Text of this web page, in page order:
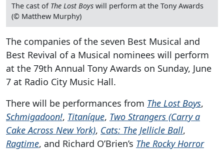
The cast of The Lost Boys will perform at the Tony Awards
(© Matthew Murphy)
The companies of the seven Best Musical and
Best Revival of a Musical nominees will perform
at the 79th Annual Tony Awards on Sunday, June
7 at Radio City Music Hall.
There will be performances from The Lost Boys,
Schmigadoon!, Titaníque, Two Strangers (Carry a
Cake Across New York), Cats: The Jellicle Ball,
Ragtime, and Richard O’Brien’s The Rocky Horror